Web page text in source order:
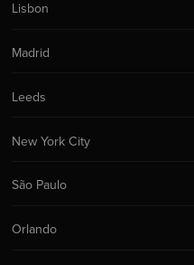
Lisbon
Madrid
Leeds
New York City
São Paulo
Orlando